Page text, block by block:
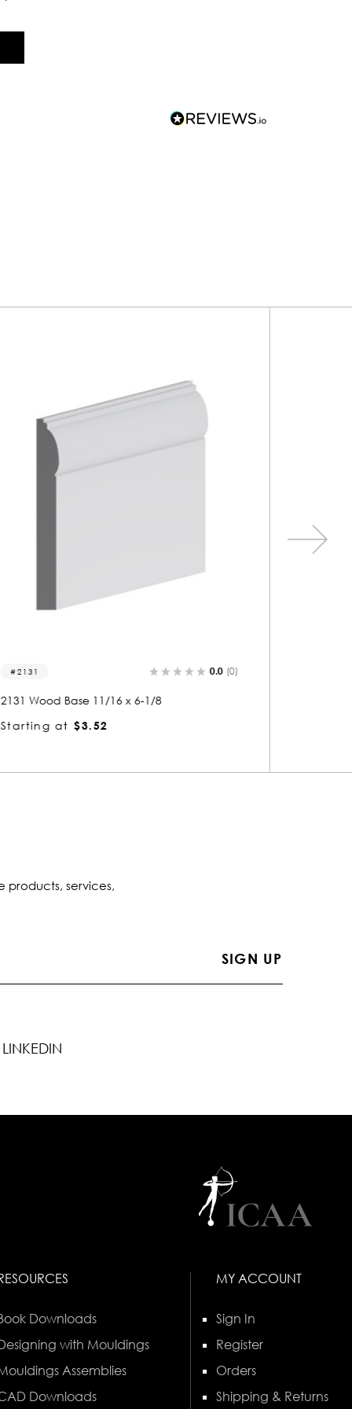
2121 0.0 (0)
2121 Wood Base 11/16 x 5
Starting at $3.02
products, services,
LINKEDIN
Downloads
with Mouldings
Assemblies
Downloads
MY ACCOUNT
Sign In
Register
Orders
Shipping & Returns